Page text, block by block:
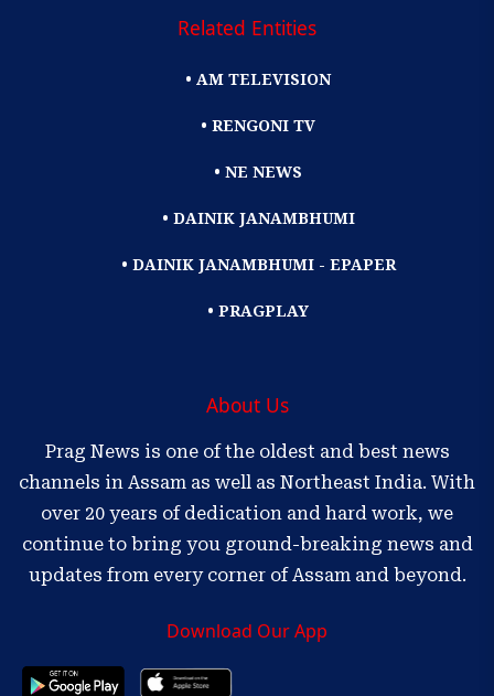
Related Entities
• AM TELEVISION
• RENGONI TV
• NE NEWS
• DAINIK JANAMBHUMI
• DAINIK JANAMBHUMI - EPAPER
• PRAGPLAY
About Us
Prag News is one of the oldest and best news
channels in Assam as well as Northeast India. With
over 20 years of dedication and hard work, we
continue to bring you ground-breaking news and
updates from every corner of Assam and beyond.
Download Our App